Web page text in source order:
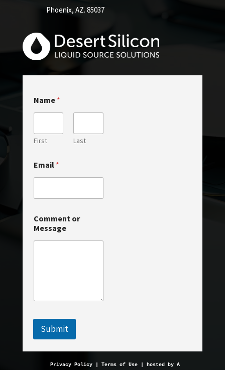
Phoenix, AZ. 85037
Name *
First Last
r
C
m
e
n
t
o
Email *
Comment or
Message
Submit
Privacy Policy | Terms of Use | hosted by